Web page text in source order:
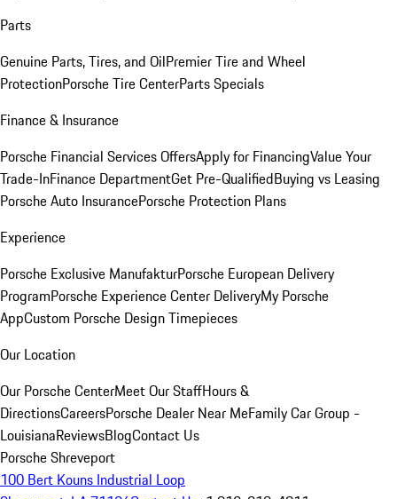
Parts
Genuine Parts, Tires, and OilPremier Tire and Wheel
ProtectionPorsche Tire CenterParts Specials
Finance & Insurance
Porsche Financial Services OffersApply for FinancingValue Your
Trade-InFinance DepartmentGet Pre-QualifiedBuying vs Leasing
Porsche Auto InsurancePorsche Protection Plans
Experience
Porsche Exclusive ManufakturPorsche European Delivery
ProgramPorsche Experience Center DeliveryMy Porsche
AppCustom Porsche Design Timepieces
Our Location
Our Porsche CenterMeet Our StaffHours &
DirectionsCareersPorsche Dealer Near MeFamily Car Group -
LouisianaReviewsBlogContact Us
Porsche Shreveport
100 Bert Kouns Industrial Loop